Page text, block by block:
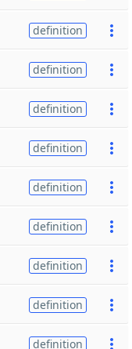
definition
definition
definition
definition
definition
definition
definition
definition
definition